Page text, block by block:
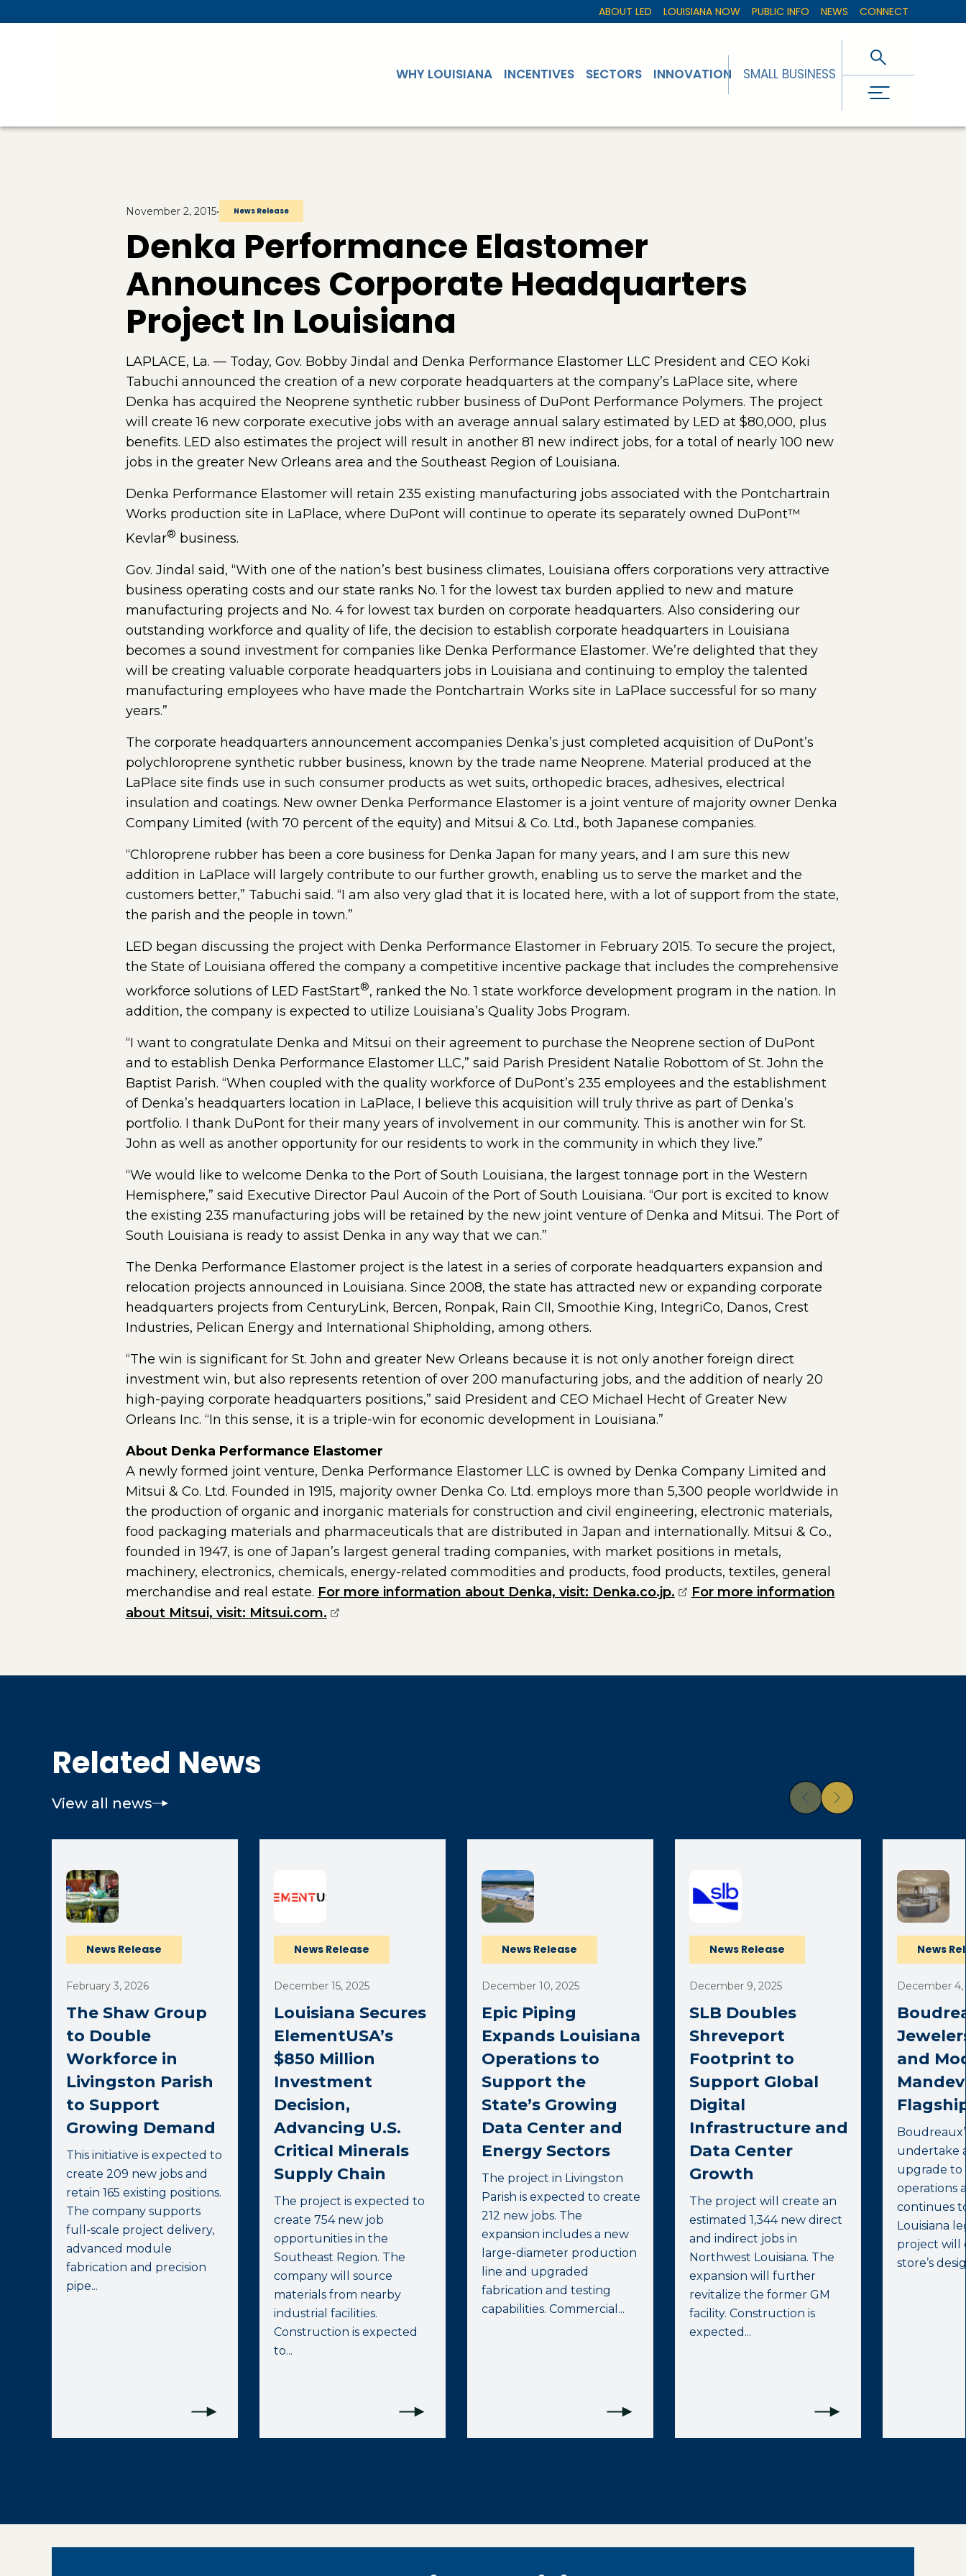
ABOUT LED LOUISIANA NOW PUBLIC INFO NEWS CONNECT
WHY LOUISIANA INCENTIVES SECTORS INNOVATION SMALL BUSINESS
November 2, 2015• News Release
Denka Performance Elastomer
Announces Corporate Headquarters
Project In Louisiana
LAPLACE, La. — Today, Gov. Bobby Jindal and Denka Performance Elastomer LLC President and CEO Koki
Tabuchi announced the creation of a new corporate headquarters at the company’s LaPlace site, where
Denka has acquired the Neoprene synthetic rubber business of DuPont Performance Polymers. The project
will create 16 new corporate executive jobs with an average annual salary estimated by LED at $80,000, plus
benefits. LED also estimates the project will result in another 81 new indirect jobs, for a total of nearly 100 new
jobs in the greater New Orleans area and the Southeast Region of Louisiana.
Denka Performance Elastomer will retain 235 existing manufacturing jobs associated with the Pontchartrain
Works production site in LaPlace, where DuPont will continue to operate its separately owned DuPont™
Kevlar® business.
Gov. Jindal said, “With one of the nation’s best business climates, Louisiana offers corporations very attractive
business operating costs and our state ranks No. 1 for the lowest tax burden applied to new and mature
manufacturing projects and No. 4 for lowest tax burden on corporate headquarters. Also considering our
outstanding workforce and quality of life, the decision to establish corporate headquarters in Louisiana
becomes a sound investment for companies like Denka Performance Elastomer. We’re delighted that they
will be creating valuable corporate headquarters jobs in Louisiana and continuing to employ the talented
manufacturing employees who have made the Pontchartrain Works site in LaPlace successful for so many
years.”
The corporate headquarters announcement accompanies Denka’s just completed acquisition of DuPont’s
polychloroprene synthetic rubber business, known by the trade name Neoprene. Material produced at the
LaPlace site finds use in such consumer products as wet suits, orthopedic braces, adhesives, electrical
insulation and coatings. New owner Denka Performance Elastomer is a joint venture of majority owner Denka
Company Limited (with 70 percent of the equity) and Mitsui & Co. Ltd., both Japanese companies.
“Chloroprene rubber has been a core business for Denka Japan for many years, and I am sure this new
addition in LaPlace will largely contribute to our further growth, enabling us to serve the market and the
customers better,” Tabuchi said. “I am also very glad that it is located here, with a lot of support from the state,
the parish and the people in town.”
LED began discussing the project with Denka Performance Elastomer in February 2015. To secure the project,
the State of Louisiana offered the company a competitive incentive package that includes the comprehensive
workforce solutions of LED FastStart®, ranked the No. 1 state workforce development program in the nation. In
addition, the company is expected to utilize Louisiana’s Quality Jobs Program.
“I want to congratulate Denka and Mitsui on their agreement to purchase the Neoprene section of DuPont
and to establish Denka Performance Elastomer LLC,” said Parish President Natalie Robottom of St. John the
Baptist Parish. “When coupled with the quality workforce of DuPont’s 235 employees and the establishment
of Denka’s headquarters location in LaPlace, I believe this acquisition will truly thrive as part of Denka’s
portfolio. I thank DuPont for their many years of involvement in our community. This is another win for St.
John as well as another opportunity for our residents to work in the community in which they live.”
“We would like to welcome Denka to the Port of South Louisiana, the largest tonnage port in the Western
Hemisphere,” said Executive Director Paul Aucoin of the Port of South Louisiana. “Our port is excited to know
the existing 235 manufacturing jobs will be retained by the new joint venture of Denka and Mitsui. The Port of
South Louisiana is ready to assist Denka in any way that we can.”
The Denka Performance Elastomer project is the latest in a series of corporate headquarters expansion and
relocation projects announced in Louisiana. Since 2008, the state has attracted new or expanding corporate
headquarters projects from CenturyLink, Bercen, Ronpak, Rain CII, Smoothie King, IntegriCo, Danos, Crest
Industries, Pelican Energy and International Shipholding, among others.
“The win is significant for St. John and greater New Orleans because it is not only another foreign direct
investment win, but also represents retention of over 200 manufacturing jobs, and the addition of nearly 20
high-paying corporate headquarters positions,” said President and CEO Michael Hecht of Greater New
Orleans Inc. “In this sense, it is a triple-win for economic development in Louisiana.”
About Denka Performance Elastomer
A newly formed joint venture, Denka Performance Elastomer LLC is owned by Denka Company Limited and
Mitsui & Co. Ltd. Founded in 1915, majority owner Denka Co. Ltd. employs more than 5,300 people worldwide in
the production of organic and inorganic materials for construction and civil engineering, electronic materials,
food packaging materials and pharmaceuticals that are distributed in Japan and internationally. Mitsui & Co.,
founded in 1947, is one of Japan’s largest general trading companies, with market positions in metals,
machinery, electronics, chemicals, energy-related commodities and products, food products, textiles, general
merchandise and real estate. For more information about Denka, visit: Denka.co.jp.(opens external page in a new window)
For more information
about Mitsui, visit: Mitsui.com.(opens external page in a new window)
Related News
View all news
News Release
February 3, 2026
The Shaw Group
to Double
Workforce in
Livingston Parish
to Support
Growing Demand
This initiative is expected to
create 209 new jobs and
retain 165 existing positions.
The company supports
full-scale project delivery,
advanced module
fabrication and precision
pipe...
News Release
December 15, 2025
Louisiana Secures
ElementUSA’s
$850 Million
Investment
Decision,
Advancing U.S.
Critical Minerals
Supply Chain
The project is expected to
create 754 new job
opportunities in the
Southeast Region. The
company will source
materials from nearby
industrial facilities.
Construction is expected
to...
News Release
December 10, 2025
Epic Piping
Expands Louisiana
Operations to
Support the
State’s Growing
Data Center and
Energy Sectors
The project in Livingston
Parish is expected to create
212 new jobs. The
expansion includes a new
large-diameter production
line and upgraded
fabrication and testing
capabilities. Commercial...
News Release
December 9, 2025
SLB Doubles
Shreveport
Footprint to
Support Global
Digital
Infrastructure and
Data Center
Growth
The project will create an
estimated 1,344 new direct
and indirect jobs in
Northwest Louisiana. The
expansion will further
revitalize the former GM
facility. Construction is
expected...
News
December 4,
and
undertake
upgrade to
operations
continues
Louisiana
project will
store’s